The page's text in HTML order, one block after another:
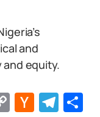
and
equity.
CopyHacker